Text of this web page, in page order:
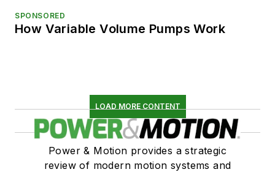
SPONSORED
How Variable Volume Pumps Work
LOAD MORE CONTENT
Power & Motion provides a strategic
review of modern motion systems and